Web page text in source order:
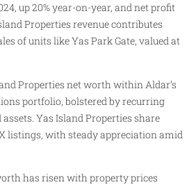
up 20% year-on-year, and net profit
Properties revenue contributes
of units like Yas Park Gate, valued at
Properties net worth within Aldar’s
portfolio, bolstered by recurring
Yas Island Properties share
listings, with steady appreciation amid
has risen with property prices